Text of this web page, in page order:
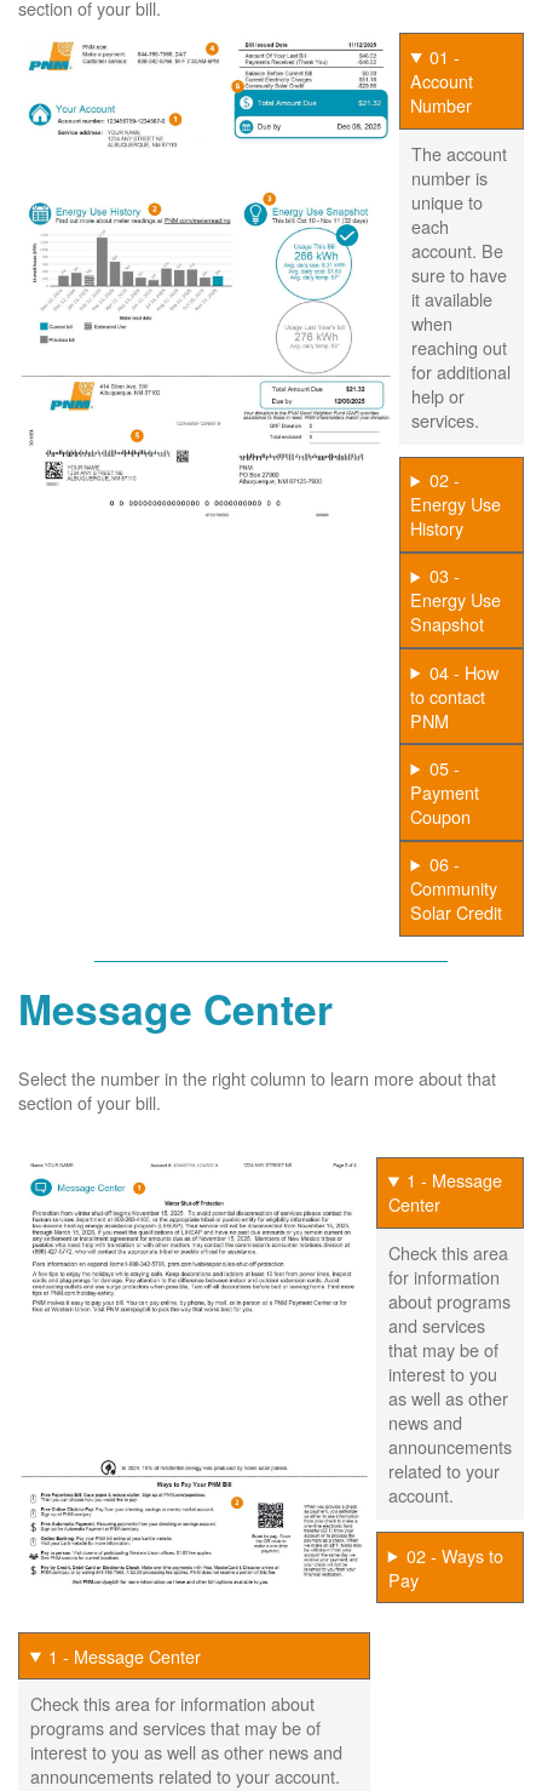
section of your bill.
01 -
Account
Number
The account
number is
unique to
each
account. Be
sure to have
it available
when
reaching out
for additional
help or
services.
02 -
Energy Use
History
03 -
Energy Use
Snapshot
04 - How
to contact
PNM
05 -
Payment
Coupon
06 -
Community
Solar Credit
Message Center
Select the number in the right column to learn more about that
section of your bill.
1 - Message
Center
Check this area
for information
about programs
and services
that may be of
interest to you
as well as other
news and
announcements
related to your
account.
02 - Ways to
Pay
1 - Message Center
Check this area for information about
programs and services that may be of
interest to you as well as other news and
announcements related to your account.